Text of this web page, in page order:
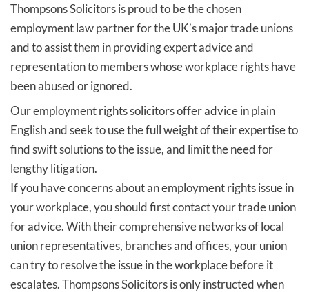
Thompsons Solicitors is proud to be the chosen
employment law partner for the UK’s major trade unions
and to assist them in providing expert advice and
representation to members whose workplace rights have
been abused or ignored.
Our employment rights solicitors offer advice in plain
English and seek to use the full weight of their expertise to
find swift solutions to the issue, and limit the need for
lengthy litigation.
If you have concerns about an employment rights issue in
your workplace, you should first contact your trade union
for advice. With their comprehensive networks of local
union representatives, branches and offices, your union
can try to resolve the issue in the workplace before it
escalates. Thompsons Solicitors is only instructed when